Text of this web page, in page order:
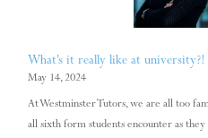
What’s it really like at university?!
May 14, 2024
At Westminster Tutors, we are all too
all sixth form students encounter as